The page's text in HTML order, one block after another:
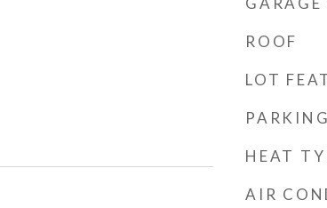
ROOF
LOT
PARKING
HEAT
AIR